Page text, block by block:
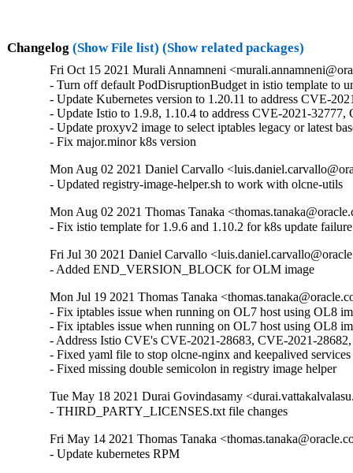
Changelog (Show File list) (Show related packages)
Fri Oct 15 2021 Murali Annamneni
- Turn off default PodDisruptionBudget in istio template to
- Update Kubernetes version to 1.20.11 to address CVE-
- Update Istio to 1.9.8, 1.10.4 to address CVE-2021-
- Update proxyv2 image to select iptables legacy or latest
- Fix major.minor k8s version
Mon Aug 02 2021 Daniel Carvallo
- Updated registry-image-helper.sh to work with olcne-utils
Mon Aug 02 2021 Thomas Tanaka
- Fix istio template for 1.9.6 and 1.10.2 for k8s update failure
Fri Jul 30 2021 Daniel Carvallo
- Added END_VERSION_BLOCK for OLM image
Mon Jul 19 2021 Thomas Tanaka
- Fix iptables issue when running on OL7 host using OL8
- Fix iptables issue when running on OL7 host using OL8
- Address Istio CVE's CVE-2021-28683, CVE-2021-
- Fixed yaml file to stop olcne-nginx and keepalived
- Fixed missing double semicolon in registry image helper
Tue May 18 2021 Durai Govindasamy
- THIRD_PARTY_LICENSES.txt file changes
Fri May 14 2021 Thomas Tanaka
- Update kubernetes RPM